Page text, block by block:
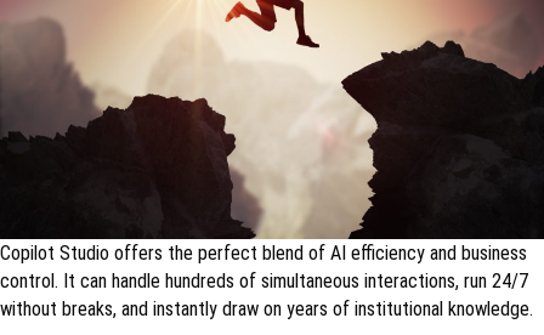
Copilot Studio offers the perfect blend of AI efficiency and business
control. It can handle hundreds of simultaneous interactions, run 24/7
without breaks, and instantly draw on years of institutional knowledge.